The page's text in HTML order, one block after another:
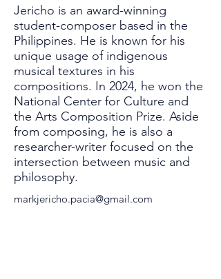
Jericho is an award-winning
student-composer based in the
Philippines. He is known for his
unique usage of indigenous
musical textures in his
compositions. In 2024, he won the
National Center for Culture and
the Arts Composition Prize. Aside
from composing, he is also a
researcher-writer focused on the
intersection between music and
philosophy.
markjericho.pacia@gmail.com